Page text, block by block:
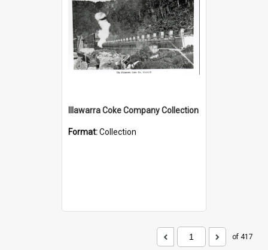
Illawarra Coke Company Collection
Format:Collection
of 417